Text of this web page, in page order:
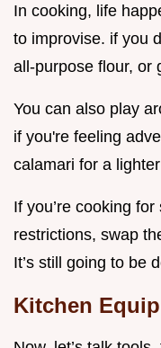
In cooking, life
to improvise. if you
all-purpose flour, or
You can also play
if you're feeling
calamari for a
If you’re cooking
restrictions, swap
It’s still going to be
Kitchen